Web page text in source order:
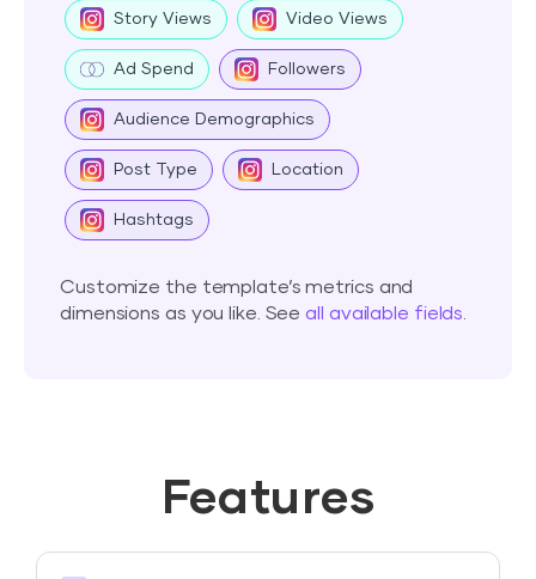
Story Views Video Views
Ad Spend Followers
Audience Demographics
Post Type Location
Hashtags
Customize the template’s metrics and
dimensions as you like. Seeall available fields
Features